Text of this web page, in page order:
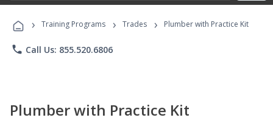
Programs
› Training Programs › Trades › Plumber with Practice Kit
phone Call Us: 855.520.6806
Plumber with Practice Kit